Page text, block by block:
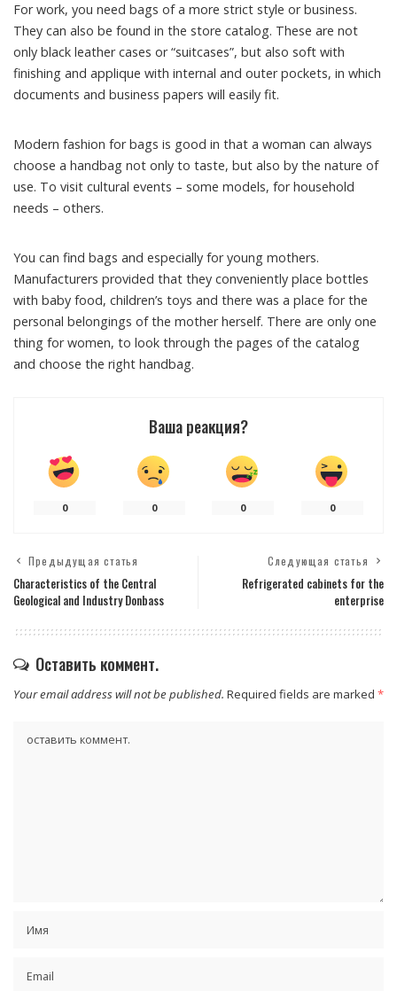
For work, you need bags of a more strict style or business.
They can also be found in the store catalog. These are not
only black leather cases or “suitcases”, but also soft with
finishing and applique with internal and outer pockets, in which
documents and business papers will easily fit.
Modern fashion for bags is good in that a woman can always
choose a handbag not only to taste, but also by the nature of
use. To visit cultural events – some models, for household
needs – others.
You can find bags and especially for young mothers.
Manufacturers provided that they conveniently place bottles
with baby food, children’s toys and there was a place for the
personal belongings of the mother herself. There are only one
thing for women, to look through the pages of the catalog
and choose the right handbag.
Ваша реакция?
0 0 0 0
Предыдущая статья
Characteristics of the Central
Geological and Industry Donbass
Следующая статья
Refrigerated cabinets for the
enterprise
Оставить коммент.
Your email address will not be published. Required fields are marked *